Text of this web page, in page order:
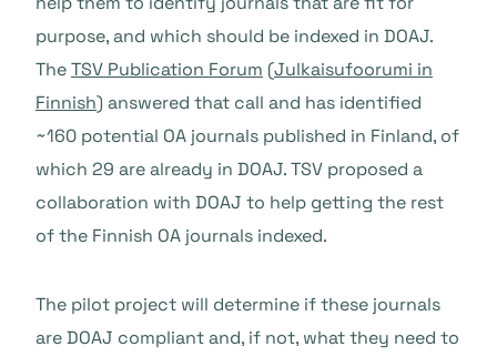
purpose, and which should be indexed in DOAJ.
TheTSV Publication Forum (Julkaisufoorumi in
Finnish) answered that call and has identified
~160 potential OA journals published in Finland, of
which 29 are already in DOAJ. TSV proposed a
collaboration with DOAJ to help getting the rest
of the Finnish OA journals indexed.
The pilot project will determine if these journals
are DOAJ compliant and, if not, what they need to